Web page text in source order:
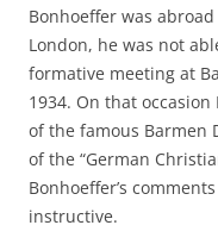
Bonhoeffer was
London, he was not
formative meeting at
1934. On that
of the famous Barmen
of the “German
Bonhoeffer’s
instructive.